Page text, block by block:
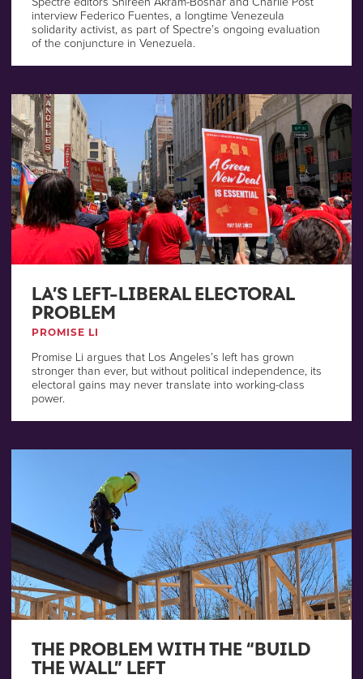
interview Federico Fuentes, a longtime Venezeula
solidarity activist, as part of Spectre’s ongoing evaluation
of the conjuncture in Venezuela.
LA’S LEFT-LIBERAL ELECTORAL
PROBLEM
PROMISE LI
Promise Li argues that Los Angeles’s left has grown
stronger than ever, but without political independence, its
electoral gains may never translate into working-class
power.
THE PROBLEM WITH THE “BUILD
THE WALL” LEFT